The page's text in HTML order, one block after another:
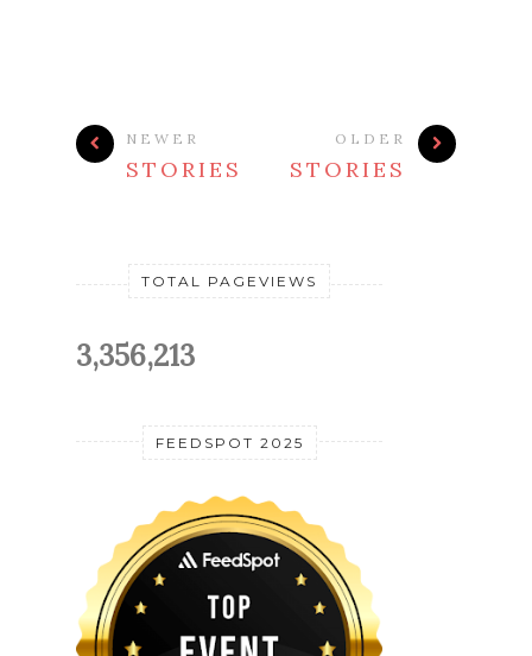
NEWER
STORIES
OLDER
STORIES
TOTAL PAGEVIEWS
3,356,213
FEEDSPOT 2025